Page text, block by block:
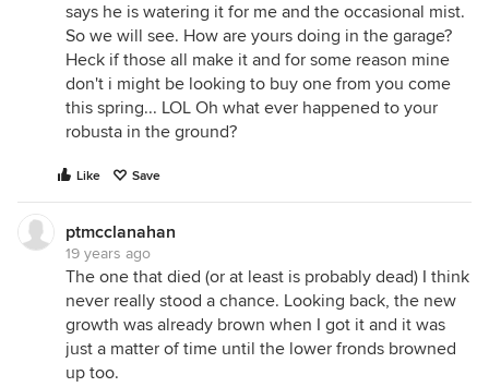
says he is watering it for me and the occasional mist.
So we will see. How are yours doing in the garage?
Heck if those all make it and for some reason mine
don't i might be looking to buy one from you come
this spring... LOL Oh what ever happened to your
robusta in the ground?
Like Save
ptmcclanahan
19 years ago
The one that died (or at least is probably dead) I think
never really stood a chance. Looking back, the new
growth was already brown when I got it and it was
just a matter of time until the lower fronds browned
up too.